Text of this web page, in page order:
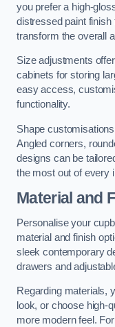
you prefer a high-
distressed paint finish
transform the overall
Size adjustments
cabinets for storing
easy access,
functionality.
Shape
Angled corners,
designs can be
the most out of every
Material and
Personalise your
material and finish
sleek contemporary
drawers and
Regarding materials,
look, or choose high-
more modern feel.